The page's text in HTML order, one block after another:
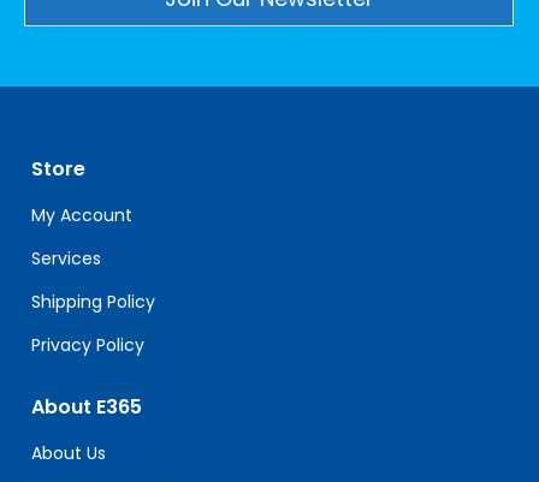
leave
this
field
blank.
Store
My Account
Services
Shipping Policy
Privacy Policy
About E365
About Us